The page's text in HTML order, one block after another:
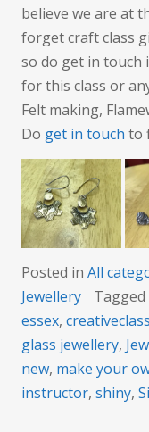
believe we are at
forget craft class
so do get in touch
for this class or
Felt making,
Do get in touch to
Posted in All
Jewellery
Tagged
essex,
glass jewellery,
new, make your
instructor, shiny,